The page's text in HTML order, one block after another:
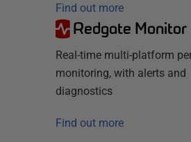
Find out more
Redgate Monitor
Real-time multi-platform
monitoring, with alerts and
diagnostics
Find out more